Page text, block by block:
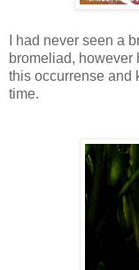
I had never seen a
bromeliad, however
this occurrense and
time.